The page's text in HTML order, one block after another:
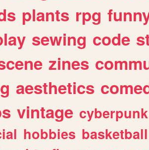
plants rpg
sewing code
zines
aesthetics
vintage cyberpunk
hobbies basketball